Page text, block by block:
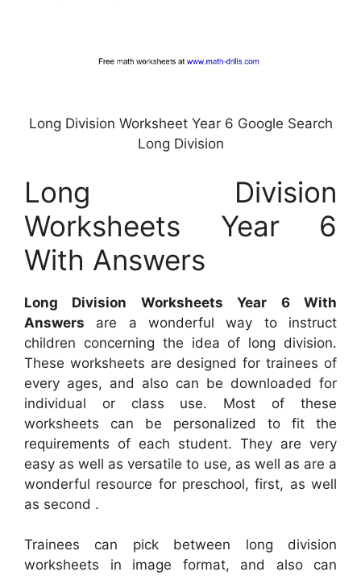
Long Division Worksheet Year 6 Google Search
Long Division
Long Division
Worksheets Year 6
With Answers
Long Division Worksheets Year 6 With
Answers are a wonderful way to instruct
children concerning the idea of long division.
These worksheets are designed for trainees of
every ages, and also can be downloaded for
individual or class use. Most of these
worksheets can be personalized to fit the
requirements of each student. They are very
easy as well as versatile to use, as well as are a
wonderful resource for preschool, first, as well
as second .
Trainees can pick between long division
worksheets in image format, and also can